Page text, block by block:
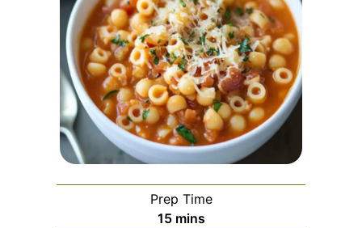
Prep Time
15minutes
mins